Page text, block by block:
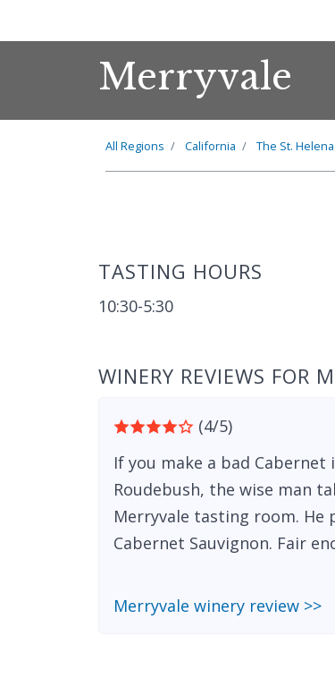
Merryvale
All Regions California The St. Helena
TASTING HOURS
10:30-5:30
WINERY REVIEWS FOR
(4/5)
If you make a bad
Roudebush, the wise man
Merryvale tasting room. He
Cabernet Sauvignon. Fair
Merryvale winery review >>